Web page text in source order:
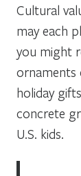
Cultural
may each
you might
ornaments
holiday
concrete
U.S. kids.